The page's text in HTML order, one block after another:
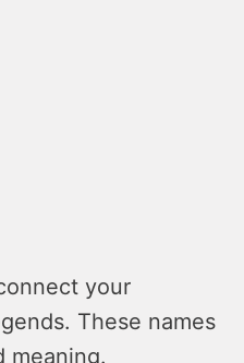
your
These names
meaning.